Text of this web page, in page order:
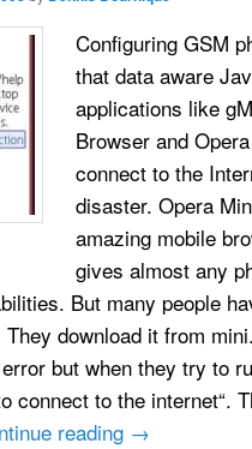
Configuring GSM
that data aware
applications like
Browser and
connect to the
disaster. Opera
amazing mobile
gives almost any
But many people
download it from
but when they try to
connect to the internet“.
reading →